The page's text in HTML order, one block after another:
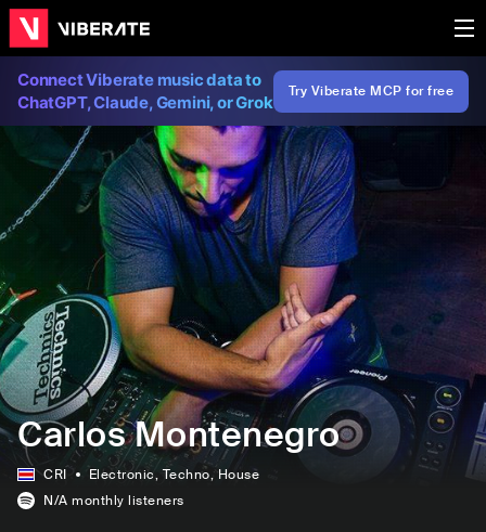
Connect Viberate music data to
ChatGPT, Claude, Gemini, or Grok
Try Viberate MCP for free
Carlos Montenegro
CRI Electronic, Techno, House
N/A monthly listeners